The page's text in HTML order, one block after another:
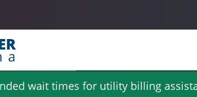
wait times for utility billing